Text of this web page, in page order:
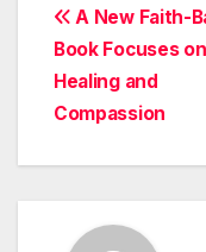
Post
A New Faith-
Book Focuses on
Healing and
Compassion